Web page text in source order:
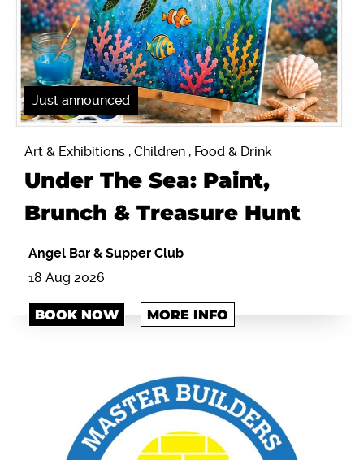
Just announced
Art & Exhibitions , Children , Food & Drink
Under The Sea: Paint,
Brunch & Treasure Hunt
Angel Bar & Supper Club
18 Aug 2026
BOOK NOW MORE INFO